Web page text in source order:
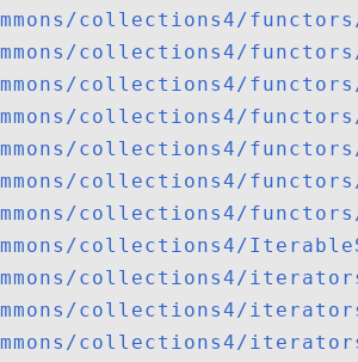
collections4/
collections4/
collections4/
collections4/
collections4/
collections4/
collections4/
collections4/
collections4/
collections4/
collections4/